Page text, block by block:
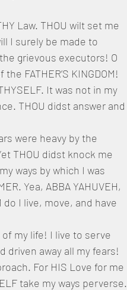
Law. THOU wilt set me
I surely be made to
grievous executors! O
FATHER’S KINGDOM!
It was not in my
THOU didst answer and
were heavy by the
THOU didst knock me
ways by which I was
Yea, ABBA YAHUVEH,
I live, move, and have
my life! I live to serve
driven away all my fears!
For HIS Love for me
take my ways perverse.